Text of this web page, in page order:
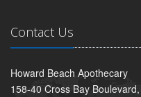
Contact Us
Howard Beach Apothecary
158-40 Cross Bay